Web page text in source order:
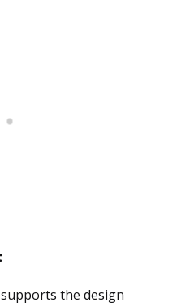
the design